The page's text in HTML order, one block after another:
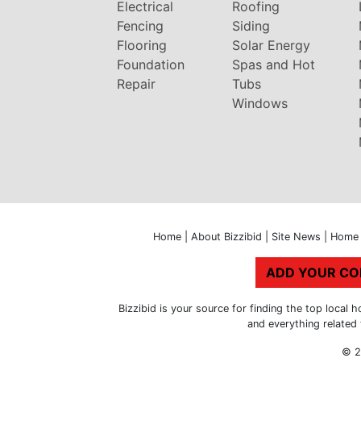
Electrical
Fencing
Flooring
Foundation
Repair
Roofing
Siding
Solar Energy
Spas and Hot
Tubs
Windows
Home About Bizzibid Site News
ADD YOUR
Bizzibid is your source for finding the top local
and everything
©